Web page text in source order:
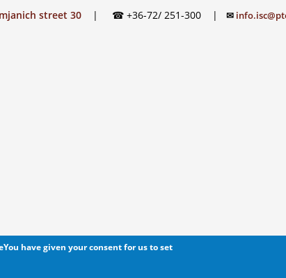
street 30| ☎ +36-72/ 251-300 | ✉
You have given your consent for us to set